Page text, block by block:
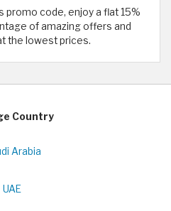
promo code, enjoy a flat 15%
of amazing offers and
the lowest prices.
Country
Arabia
UAE